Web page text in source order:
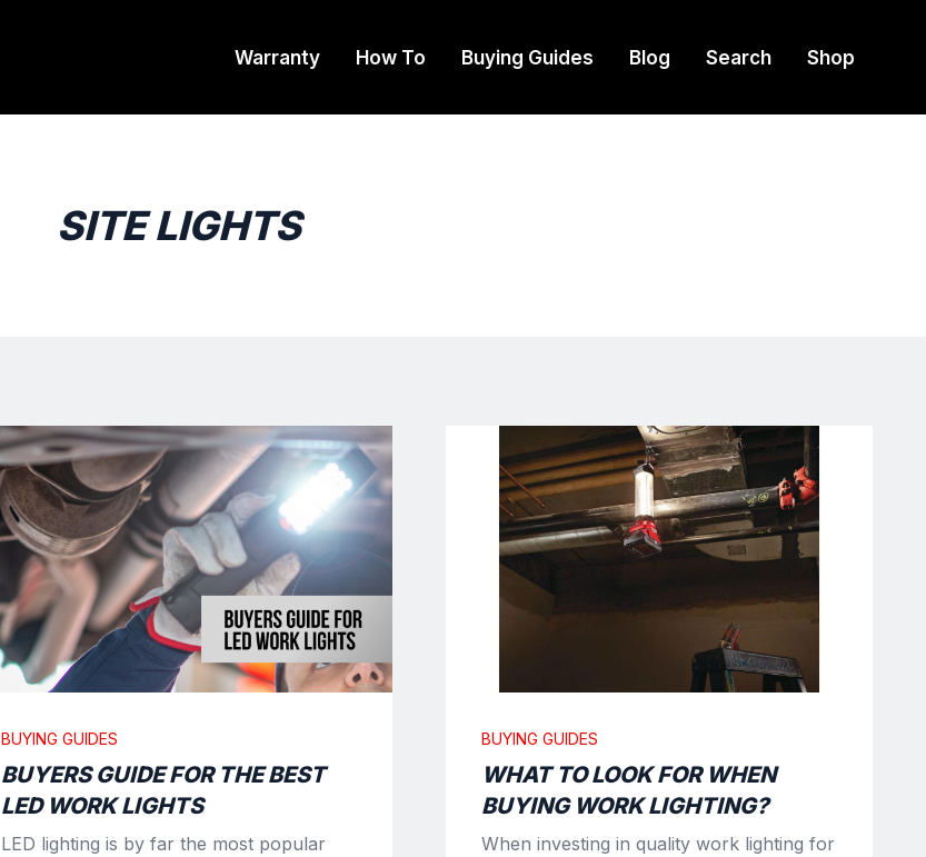
Warranty How To Buying Guides Blog Search Shop
SITE LIGHTS
BUYING GUIDES
BUYERS GUIDE FOR THE BEST
LED WORK LIGHTS
LED lighting is by far the most popular
BUYING GUIDES
WHAT TO LOOK FOR WHEN
BUYING WORK LIGHTING?
When investing in quality work lighting for